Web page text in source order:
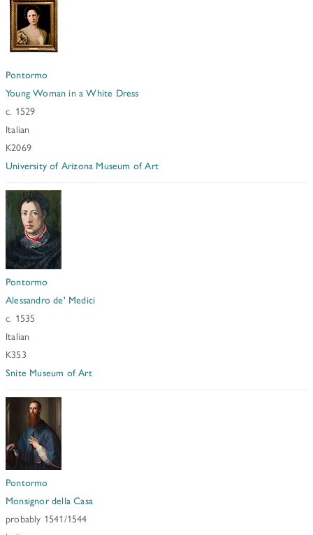
Pontormo
Young Woman in a White Dress
c. 1529
Italian
K2069
University of Arizona Museum of Art
Pontormo
Alessandro de' Medici
c. 1535
Italian
K353
Snite Museum of Art
Pontormo
Monsignor della Casa
probably 1541/1544